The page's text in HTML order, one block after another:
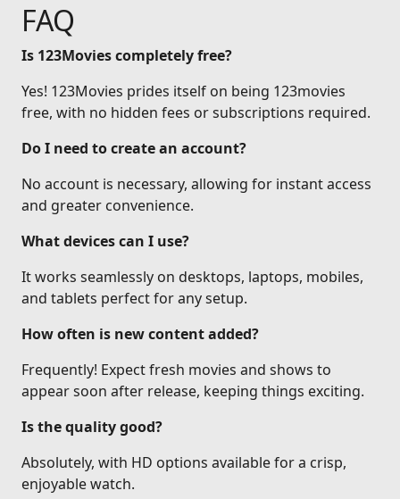
FAQ
Is 123Movies completely free?
Yes! 123Movies prides itself on being 123movies
free, with no hidden fees or subscriptions required.
Do I need to create an account?
No account is necessary, allowing for instant access
and greater convenience.
What devices can I use?
It works seamlessly on desktops, laptops, mobiles,
and tablets perfect for any setup.
How often is new content added?
Frequently! Expect fresh movies and shows to
appear soon after release, keeping things exciting.
Is the quality good?
Absolutely, with HD options available for a crisp,
enjoyable watch.